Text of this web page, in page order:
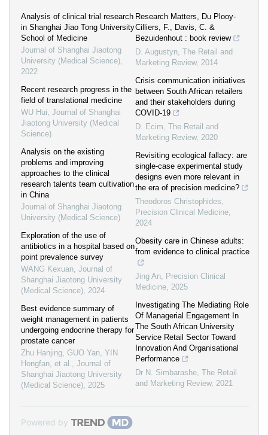
Analysis of clinical trial research
in Shanghai Jiao Tong University
School of Medicine
Journal of Shanghai Jiaotong
University (Medical Science),
2022
Recent research progress in the
field of translational medicine
WU Hui, Journal of Shanghai
Jiaotong University (Medical
Science)
Analysis on the existing
problems and improving
approaches to the clinical
research talents team cultivation
in China
Journal of Shanghai Jiaotong
University (Medical Science)
Exploration of the use of
antibiotics in a hospital based on
point prevalence survey
WANG Kexuan, Journal of
Shanghai Jiaotong University
(Medical Science), 2024
Best evidence summary of
weight management in patients
undergoing endocrine therapy for
prostate cancer
Zhu Hanjing, GUO Yan, YIN
Hongfan, et al., Journal of
Shanghai Jiaotong University
(Medical Science), 2025
Research Matters, Du Plooy-
Cilliers, F., Davis, C. &
Bezuidenhout : book review
D. Augustyn, The Retail and
Marketing Review, 2014
Crisis communication initiatives
between South African retailers
and their stakeholders during
COVID-19
D. Ecim, The Retail and
Marketing Review, 2020
Revisiting ecological fallacy: are
single-case experimental study
designs even more relevant in
the era of precision medicine?
Theodoros Christophides,
Precision Clinical Medicine,
2024
Obesity care in Chinese adults:
from evidence to clinical practice
Jing An, Precision Clinical
Medicine, 2025
Investigating The Mediating Role
Of Managerial Engagement In
The South African University
Service Retail Sector Toward
Innovation And Organisational
Performance
Dr N. Simbarashe, The Retail
and Marketing Review, 2021
Powered by